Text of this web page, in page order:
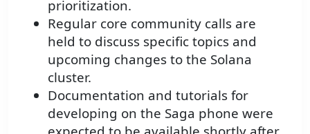
prioritization.
Regular core community calls are
held to discuss specific topics and
upcoming changes to the Solana
cluster.
Documentation and tutorials for
developing on the Saga phone were